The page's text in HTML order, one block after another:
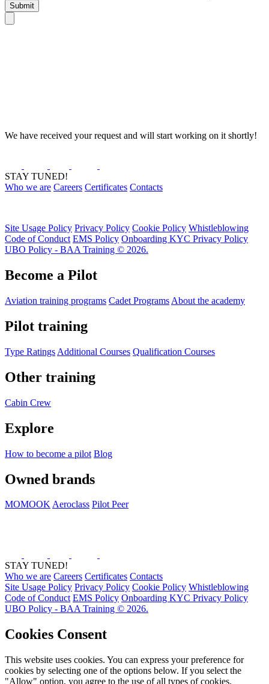
Submit
We have received your request and will start working on it shortly!
STAY TUNED!
Who we are Careers Certificates Contacts
Site Usage Policy Privacy Policy Cookie Policy Whistleblowing
Code of Conduct EMS Policy Onboarding KYC Privacy Policy
UBO Policy - BAA Training © 2026.
Become a Pilot
Aviation training programs Cadet Programs About the academy
Pilot training
Type Ratings Additional Courses Qualification Courses
Other training
Cabin Crew
Explore
How to become a pilot Blog
Owned brands
MOMOOKAeroclass Pilot Peer
STAY TUNED!
Who we are Careers Certificates Contacts
Site Usage Policy Privacy Policy Cookie Policy Whistleblowing
Code of Conduct EMS Policy Onboarding KYC Privacy Policy
UBO Policy - BAA Training © 2026.
Cookies Consent
This website uses cookies. You can express your preference for
cookies by selecting one of the options below. If you select the
"Allow" option, you agree to the use of all types of cookies,